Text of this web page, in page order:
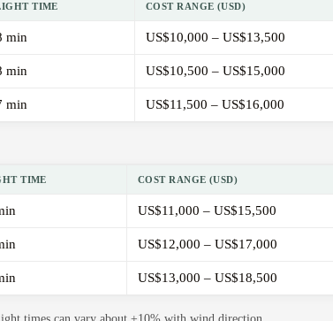
TIME COST RANGE (USD)
min US$10,000 – US$13,500
min US$10,500 – US$15,000
min US$11,500 – US$16,000
TIME COST RANGE (USD)
US$11,000 – US$15,500
US$12,000 – US$17,000
US$13,000 – US$18,500